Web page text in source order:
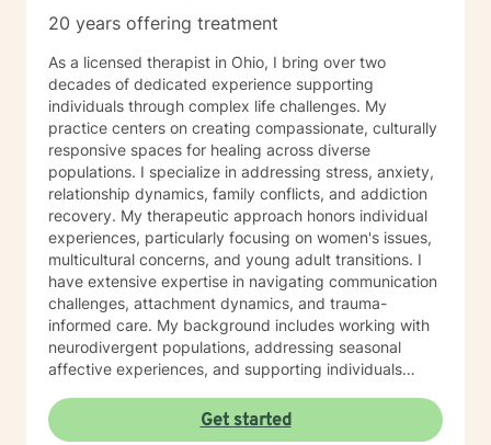
20 years offering treatment
As a licensed therapist in Ohio, I bring over two
decades of dedicated experience supporting
individuals through complex life challenges. My
practice centers on creating compassionate, culturally
responsive spaces for healing across diverse
populations. I specialize in addressing stress, anxiety,
relationship dynamics, family conflicts, and addiction
recovery. My therapeutic approach honors individual
experiences, particularly focusing on women's issues,
multicultural concerns, and young adult transitions. I
have extensive expertise in navigating communication
challenges, attachment dynamics, and trauma-
informed care. My background includes working with
neurodivergent populations, addressing seasonal
affective experiences, and supporting individuals
committed to providing empathetic, personalized
support that respects each client's unique journey. My
Get started